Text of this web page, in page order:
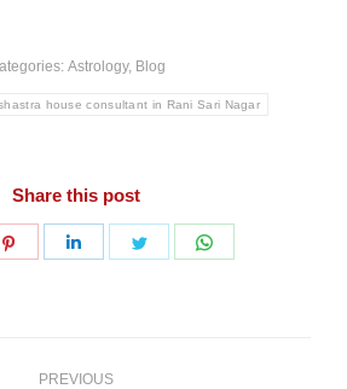
Astrology, Blog
house consultant in Rani Sari Nagar
Share this post
Share
Share
Share
PREVIOUS